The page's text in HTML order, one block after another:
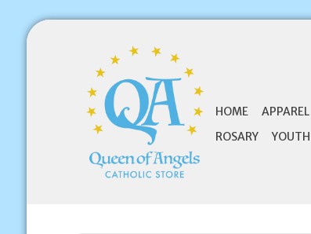
HOME APPAREL
ROSARY
YOUTH